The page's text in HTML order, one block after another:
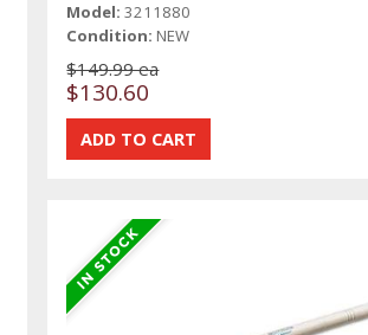
Model: 3211880
Condition: NEW
$149.99 ea
$130.60